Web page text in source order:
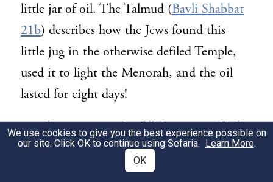
little jar of oil. The Talmud (Bavli Shabbat
21b) describes how the Jews found this
little jug in the otherwise defiled Temple,
used it to light the Menorah, and the oil
lasted for eight days!
We also say a special tefillah on Hanukkah,
called Al Ha-Nissim. It’s inserted in the
Amidah and in Birkat Ha-Mazon.
We use cookies to give you the best experience possible on
our site. Click OK to continue using Sefaria. Learn More.
OK